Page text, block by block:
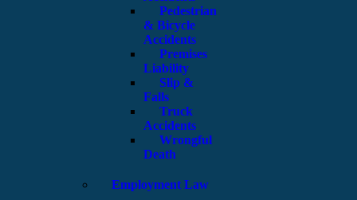
Pedestrian
& Bicycle
Accidents
Premises
Liability
Slip &
Falls
Truck
Accidents
Wrongful
Death
Employment Law